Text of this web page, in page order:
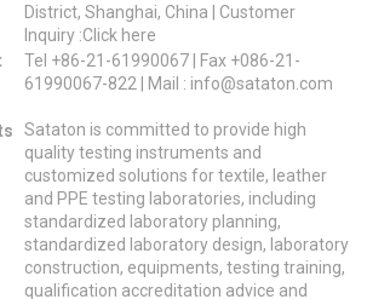
District, Shanghai, China | Customer
Inquiry :Click here
Tel +86-21-61990067 | Fax +086-21-
61990067-822 | Mail : info@sataton.com
Sataton is committed to provide high
quality testing instruments and
customized solutions for textile, leather
and PPE testing laboratories, including
standardized laboratory planning,
standardized laboratory design, laboratory
construction, equipments, testing training,
qualification accreditation advice and